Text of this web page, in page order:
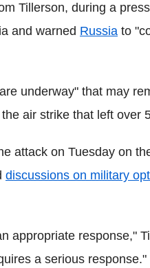
Tillerson, during a
and warned Russia to
underway" that may
air strike that left over
attack on Tuesday on
discussions on military
appropriate response,"
a serious response."